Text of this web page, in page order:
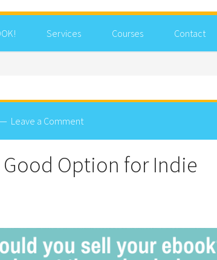
Services Courses Contact
Leave a Comment
Good Option for Indie